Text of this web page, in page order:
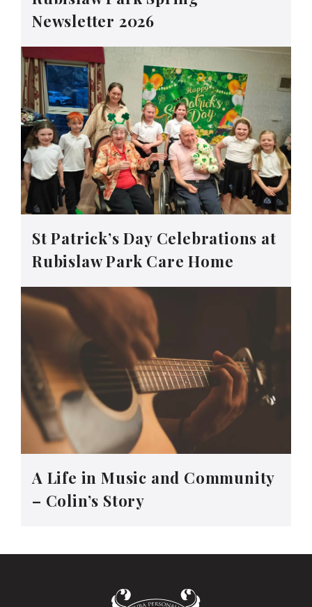
Newsletter 2026
St Patrick’s Day Celebrations at
Rubislaw Park Care Home
A Life in Music and Community
– Colin’s Story